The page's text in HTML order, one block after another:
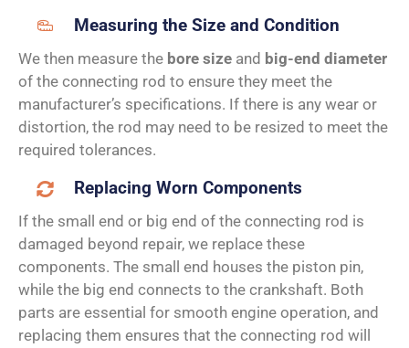
Measuring the Size and Condition
We then measure the bore size and big-end diameter
of the connecting rod to ensure they meet the
manufacturer’s specifications. If there is any wear or
distortion, the rod may need to be resized to meet the
required tolerances.
Replacing Worn Components
If the small end or big end of the connecting rod is
damaged beyond repair, we replace these
components. The small end houses the piston pin,
while the big end connects to the crankshaft. Both
parts are essential for smooth engine operation, and
replacing them ensures that the connecting rod will